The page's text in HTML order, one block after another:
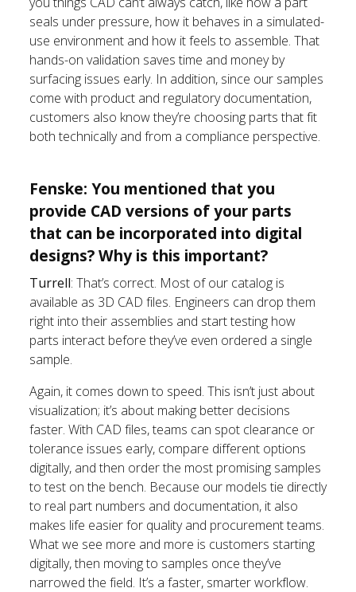
seals under pressure, how it behaves in a simulated-
use environment and how it feels to assemble. That
hands-on validation saves time and money by
surfacing issues early. In addition, since our samples
come with product and regulatory documentation,
customers also know they’re choosing parts that fit
both technically and from a compliance perspective.
Fenske: You mentioned that you
provide CAD versions of your parts
that can be incorporated into digital
designs? Why is this important?
Turrell: That’s correct. Most of our catalog is
available as 3D CAD files. Engineers can drop them
right into their assemblies and start testing how
parts interact before they’ve even ordered a single
sample.
Again, it comes down to speed. This isn’t just about
visualization; it’s about making better decisions
faster. With CAD files, teams can spot clearance or
tolerance issues early, compare different options
digitally, and then order the most promising samples
to test on the bench. Because our models tie directly
to real part numbers and documentation, it also
makes life easier for quality and procurement teams.
What we see more and more is customers starting
digitally, then moving to samples once they’ve
narrowed the field. It’s a faster, smarter workflow.